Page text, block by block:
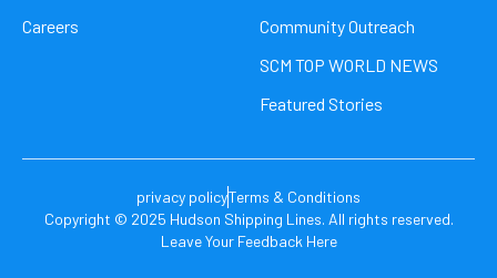
Careers
Community Outreach
SCM TOP WORLD NEWS
Featured Stories
privacy policyTerms & Conditions
Copyright © 2025 Hudson Shipping Lines. All rights reserved.
Leave Your Feedback Here